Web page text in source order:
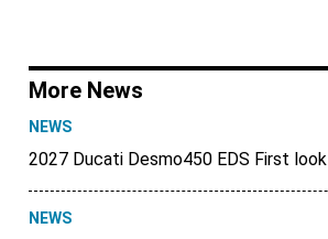
More News
NEWS
2027 Ducati Desmo450 EDS First look
NEWS